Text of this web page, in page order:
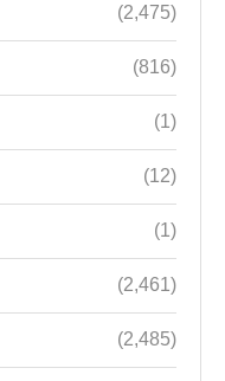
(2,475)
(816)
(1)
(12)
(1)
(2,461)
(2,485)